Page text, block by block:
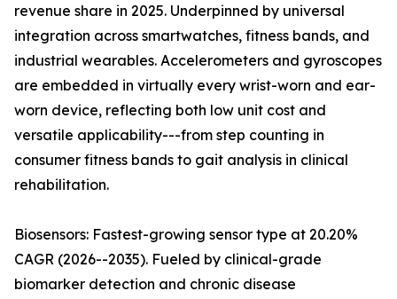
revenue share in 2025. Underpinned by universal
integration across smartwatches, fitness bands, and
industrial wearables. Accelerometers and gyroscopes
are embedded in virtually every wrist-worn and ear-
worn device, reflecting both low unit cost and
versatile applicability---from step counting in
consumer fitness bands to gait analysis in clinical
rehabilitation.
Biosensors: Fastest-growing sensor type at 20.20%
CAGR (2026--2035). Fueled by clinical-grade
biomarker detection and chronic disease